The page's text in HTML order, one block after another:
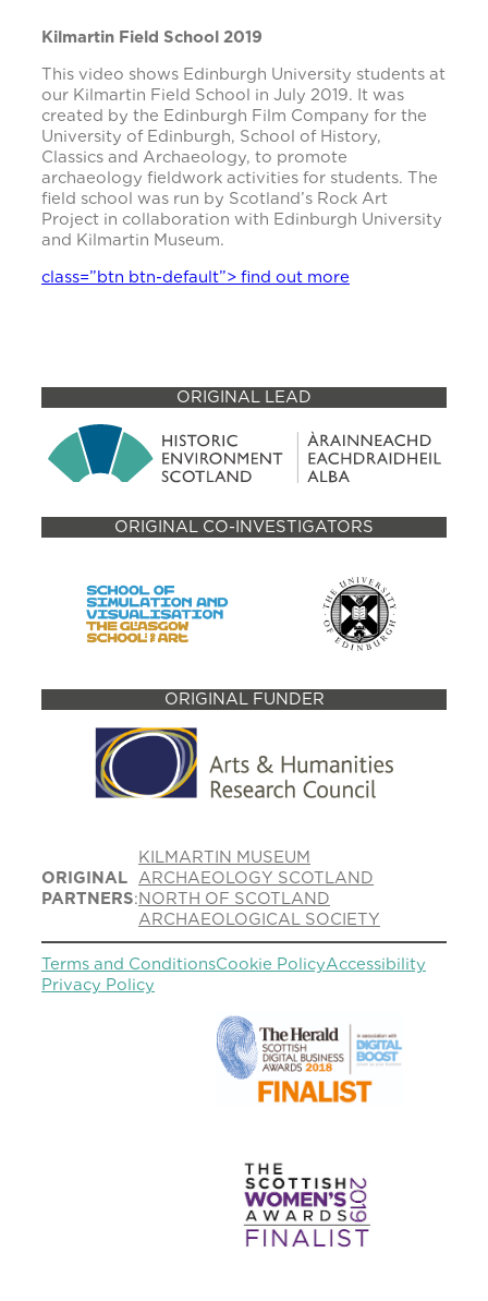
Kilmartin Field School 2019
This video shows Edinburgh University students at
our Kilmartin Field School in July 2019. It was
created by the Edinburgh Film Company for the
University of Edinburgh, School of History,
Classics and Archaeology, to promote
archaeology fieldwork activities for students. The
field school was run by Scotland’s Rock Art
Project in collaboration with Edinburgh University
and Kilmartin Museum.
class=”btn btn-default”> find out more
ORIGINAL LEAD
ORIGINAL CO-INVESTIGATORS
ORIGINAL FUNDER
ORIGINAL
PARTNERS:
KILMARTIN MUSEUM
ARCHAEOLOGY SCOTLAND
NORTH OF SCOTLAND
ARCHAEOLOGICAL SOCIETY
Terms and ConditionsCookie PolicyAccessibility
Privacy Policy